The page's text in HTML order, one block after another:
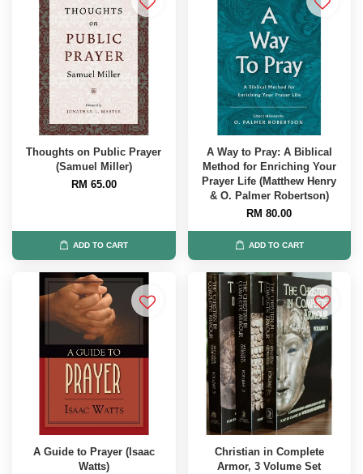
Thoughts on Public Prayer
(Samuel Miller)
RM 65.00
ADD TO CART
A Way to Pray: A Biblical
Method for Enriching Your
Prayer Life (Matthew Henry
& O. Palmer Robertson)
RM 80.00
ADD TO CART
A Guide to Prayer (Isaac
Watts)
Christian in Complete
Armor, 3 Volume Set